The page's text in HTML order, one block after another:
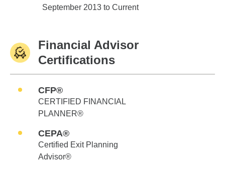
Edward Jones
September 2013 to Current
Financial Advisor
Certifications
CFP®
CERTIFIED FINANCIAL
PLANNER®
CEPA®
Certified Exit Planning
Advisor®